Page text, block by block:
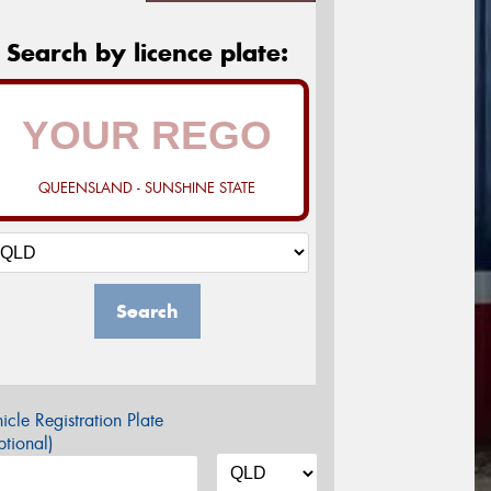
Search by licence plate:
QUEENSLAND - SUNSHINE STATE
Search
Registration Plate